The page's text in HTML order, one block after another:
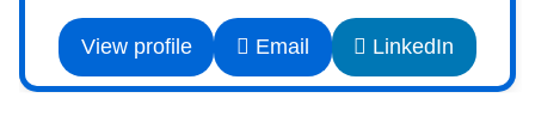
View profile Email LinkedIn